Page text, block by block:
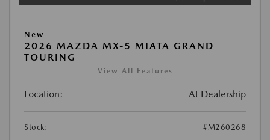
New
2026 MAZDA MX-5 MIATA GRAND
TOURING
View All Features
Location: At Dealership
Stock: #M260268